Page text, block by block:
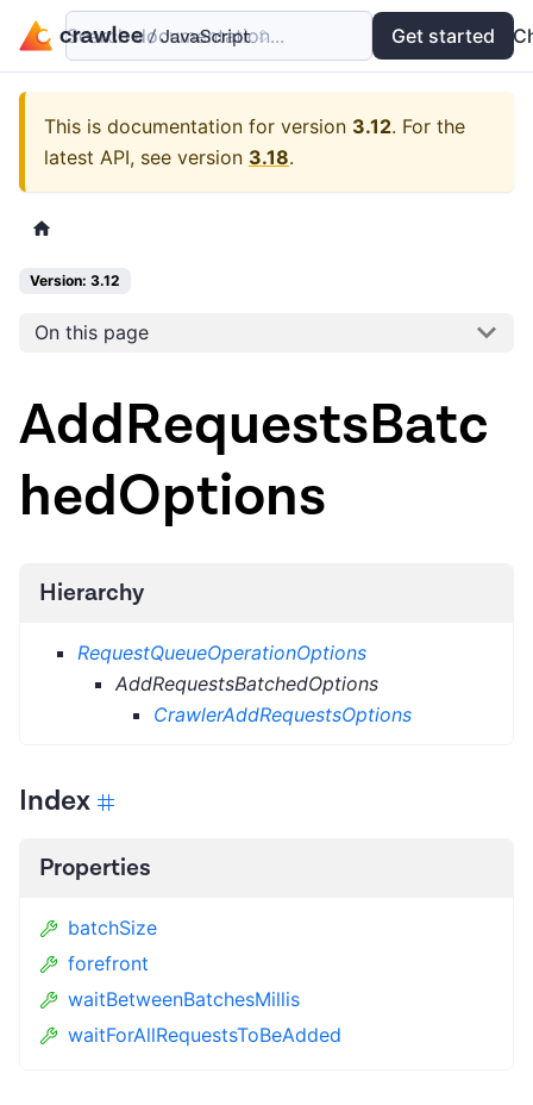
Examples API
Search documentation... Get started
This is documentation for version 3.12. For the
latest API, see version 3.18.
Version: 3.12
On this page
AddRequestsBatc
hedOptions
Hierarchy
RequestQueueOperationOptions
AddRequestsBatchedOptions
CrawlerAddRequestsOptions
Index
Properties
batchSize
forefront
waitBetweenBatchesMillis
waitForAllRequestsToBeAdded